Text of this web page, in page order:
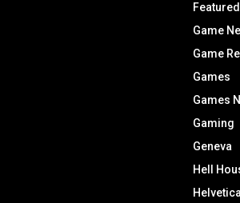
Game
Game
Games
Games
Gaming
Geneva
Hell
Helvetica